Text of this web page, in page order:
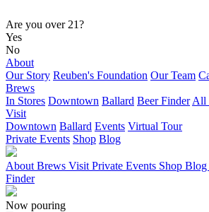
Are you over 21?
Yes
No
About
Our Story Reuben's Foundation Our Team
Brews
In Stores Downtown Ballard Beer Finder All
Visit
Downtown Ballard Events Virtual Tour
Private Events Shop Blog
About Brews Visit Private Events Shop Blog
Finder
Now pouring